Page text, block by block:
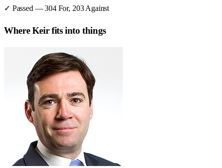
✓ Passed —304For, 203 Against
WhereKeirfits into things